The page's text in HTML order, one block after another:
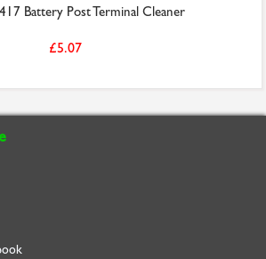
Battery Post Terminal Cleaner
£5.07